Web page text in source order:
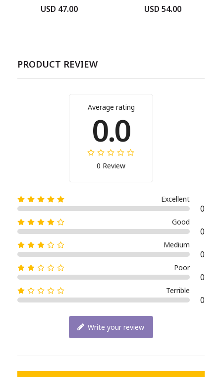
USD 47.00
USD 54.00
PRODUCT REVIEW
Average rating
0.0
0 Review
Excellent
0
Good
0
Medium
0
Poor
0
Terrible
0
Write your review